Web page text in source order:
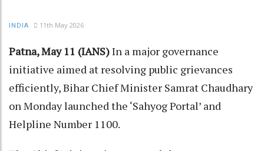
INDIA 11th May 2026
Patna, May 11 (IANS)In a major governance
initiative aimed at resolving public grievances
efficiently, Bihar Chief Minister Samrat Chaudhary
on Monday launched the ‘Sahyog Portal’ and
Helpline Number 1100.​